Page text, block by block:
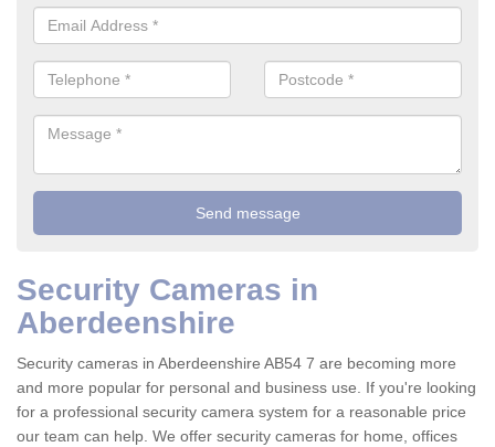
Security Cameras in
Aberdeenshire
Security cameras in Aberdeenshire AB54 7 are becoming more
and more popular for personal and business use. If you're looking
for a professional security camera system for a reasonable price
our team can help. We offer security cameras for home, offices